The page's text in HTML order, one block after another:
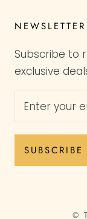
NEWSLETTER
Subscribe to
exclusive
SUBSCRIBE
©